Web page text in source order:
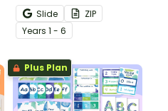
classroom theme bundle
that has everything you
need for decorating your
classroom.
Slide
ZIP
Years 1 - 6
Plus Plan